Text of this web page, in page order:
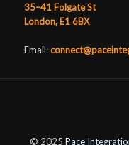
35–41 Folgate St
London, E1 6BX
Email:
© 2025 Pace